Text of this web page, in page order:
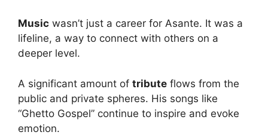
Music wasn’t just a career for Asante. It was a
lifeline, a way to connect with others on a
deeper level.
A significant amount of tribute flows from the
public and private spheres. His songs like
“Ghetto Gospel” continue to inspire and evoke
emotion.